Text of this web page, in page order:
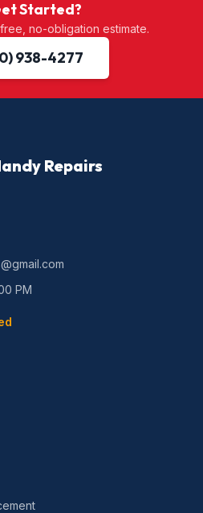
Started?
no-obligation estimate.
938-4277
Repairs
PM